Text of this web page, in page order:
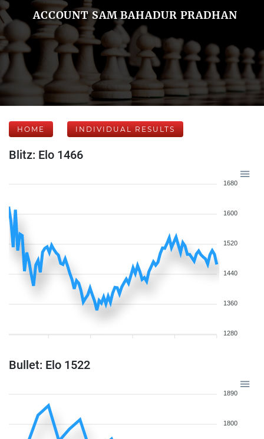
ACCOUNT SAM BAHADUR PRADHAN
HOME INDIVIDUAL RESULTS
Blitz: Elo 1466
1680
1600
1520
1440
1360
1280
Bullet: Elo 1522
1890
1800